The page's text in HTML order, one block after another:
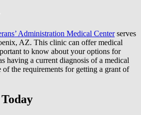
Administration Medical Centerserves
AZ. This clinic can offer medical
to know about your options for
having a current diagnosis of a medical
the requirements for getting a grant of